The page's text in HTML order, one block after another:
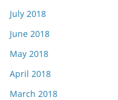
July 2018
June 2018
May 2018
April 2018
March 2018